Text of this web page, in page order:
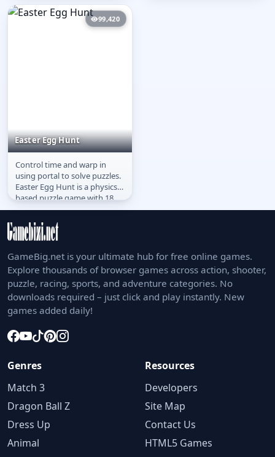
removing all pairs of
identical...
99,420
Easter Egg Hunt
Easter Egg Hunt
Control time and warp in
using portal to solve puzzles.
Easter Egg Hunt is a physics
based puzzle game with 18
levels.
GameBig.net is your ultimate hub for free online games.
Explore thousands of browser games across action, shooter,
puzzle, racing, sports, and adventure categories. No
downloads required – just click and play instantly. New
games added daily!
Genres
Match 3
Dragon Ball Z
Dress Up
Animal
Resources
Developers
Site Map
Contact Us
HTML5 Games